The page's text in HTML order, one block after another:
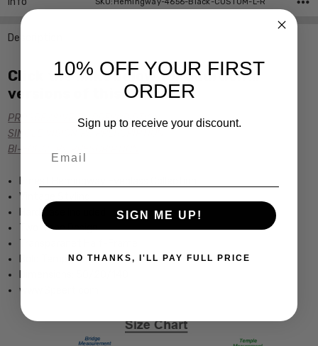
SKU:Hemingway-4656-Black-CUSTOM-L-R
Description
Click the links below for additional
versions of this frame:
PROGRESSIVE Rx PRESCRIPTION
SINGLE VISION Rx PRESCRIPTION
BI-FOCAL Rx PRESCRIPTION
Vintage Styling
Hard Case Included
Two-Tone Design
Transparanet Half-Frame
Bold Temples
www.Speert.com
10% OFF YOUR FIRST
ORDER
Sign up to receive your discount.
SIGN ME UP!
NO THANKS, I'LL PAY FULL PRICE